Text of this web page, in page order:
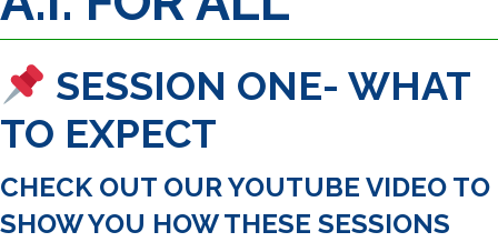
SESSION ONE- WHAT
TO EXPECT
CHECK OUT OUR YOUTUBE VIDEO TO
SHOW YOU HOW THESE SESSIONS